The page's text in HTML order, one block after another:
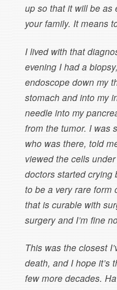
up so that it will be as
your family. It means
I lived with that
evening I had a
endoscope down my
stomach and into my
needle into my
from the tumor. I was
who was there, told
viewed the cells
doctors started crying
to be a very rare form
that is curable with
surgery and I’m fine
This was the closest
death, and I hope it’s
few more decades.